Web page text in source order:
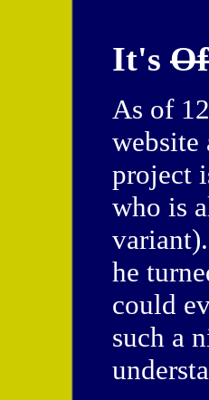
It's
As of
website
project
who is
he
could
such a